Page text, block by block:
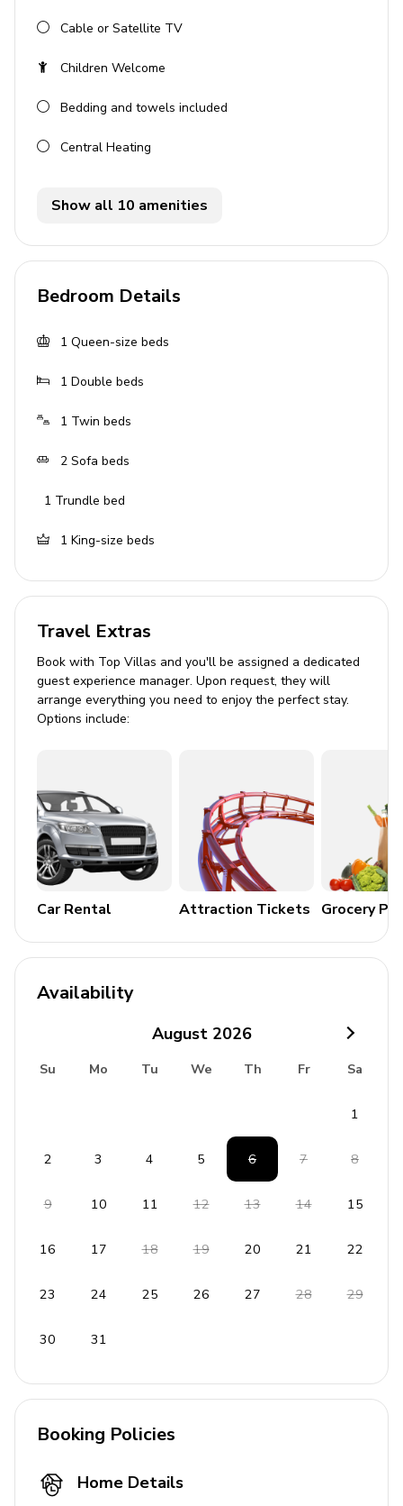
Outdoor area
Landscaped garden
Flat-screen TVs in living area and all bedrooms
General
Air conditioning throughout
Bedding and towels included
Private parking
Cable or Satellite TV
Children Welcome
Bedding and towels included
Central Heating
Show all 10 amenities
Bedroom Details
1 Queen-size beds
1 Double beds
1 Twin beds
2 Sofa beds
1 Trundle bed
1 King-size beds
Travel Extras
Book with Top Villas and you'll be assigned a dedicated
guest experience manager. Upon request, they will
arrange everything you need to enjoy the perfect stay.
Options include:
Car Rental Attraction Tickets Grocery
Availability
August 2026
Su Mo Tu We Th Fr Sa
1
2 3 4 5 6 7 8
9 10 11 12 13 14 15
16 17 18 19 20 21 22
23 24 25 26 27 28 29
30 31
Booking Policies
Home Details